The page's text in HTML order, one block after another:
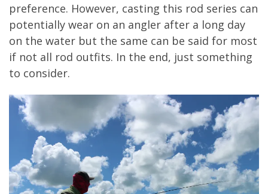
preference. However, casting this rod series can
potentially wear on an angler after a long day
on the water but the same can be said for most
if not all rod outfits. In the end, just something
to consider.